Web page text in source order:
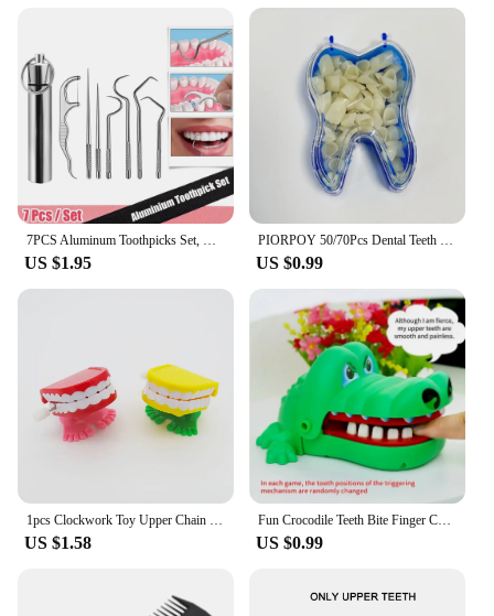
US $1.95 US $0.99
1pcs Clockwork Toy Upper Chain Jumping Tooth Toy Children Jump Teeth Running Clockwork Spring Wind Up Toy
US $1.58
Fun Crocodile Teeth Bite Finger Children Games To Stress Press New Strange Creative Children's Holiday Gift
US $0.99